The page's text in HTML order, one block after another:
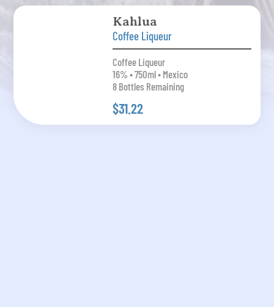
Kahlua
Coffee Liqueur
Coffee Liqueur
16% • 750ml • Mexico
8 Bottles Remaining
$31.22